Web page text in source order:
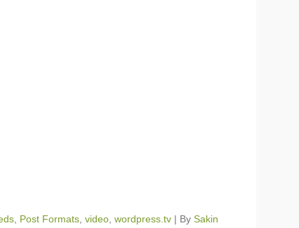
Post Formats video wordpress.tv | By Sakin